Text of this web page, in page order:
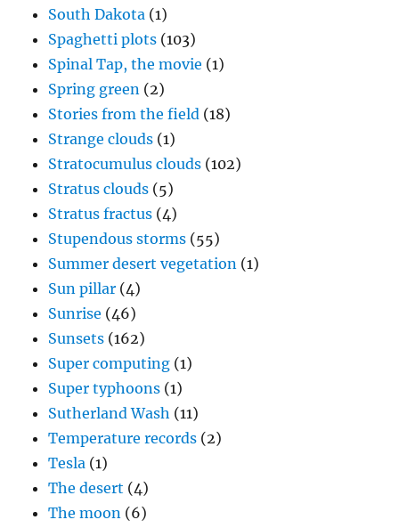
South Dakota (1)
Spaghetti plots (103)
Spinal Tap, the movie (1)
Spring green (2)
Stories from the field (18)
Strange clouds (1)
Stratocumulus clouds (102)
Stratus clouds (5)
Stratus fractus (4)
Stupendous storms (55)
Summer desert vegetation (1)
Sun pillar (4)
Sunrise (46)
Sunsets (162)
Super computing (1)
Super typhoons (1)
Sutherland Wash (11)
Temperature records (2)
Tesla (1)
The desert (4)
The moon (6)